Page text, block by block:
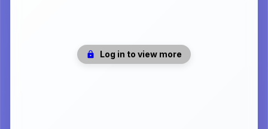
Log in to view more